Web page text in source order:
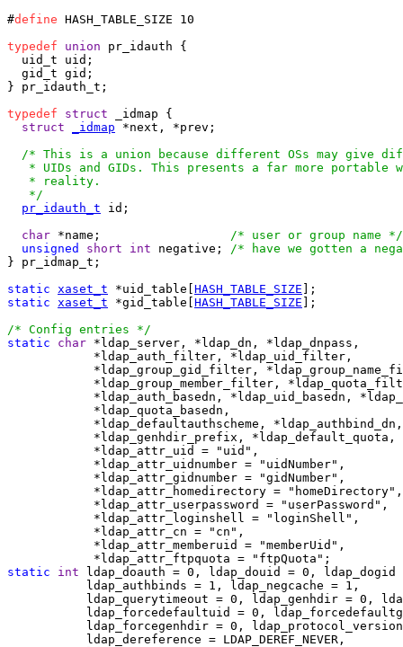
#define HASH_TABLE_SIZE 10
typedef
union pr_idauth {
  uid_t uid;
} pr_idauth_t;
typedef
struct _idmap {
struct
_idmap *next, *prev;
/* This is a union because different OSs may give
* UIDs and GIDs. This presents a far more portable
   * reality.
   */
pr_idauth_t id;
char *name; /* user or group name */
unsigned
short int negative; /* have we gotten a
} pr_idmap_t;
static xaset_t *uid_table[ HASH_TABLE_SIZE
static xaset_t *gid_table[ HASH_TABLE_SIZE ];
/* Config entries */
static
char *ldap_server, *ldap_dn, *ldap_dnpass,
            *ldap_auth_filter, *ldap_uid_filter,
*ldap_group_gid_filter,
*ldap_group_member_filter,
*ldap_auth_basedn, *ldap_uid_basedn,
            *ldap_quota_basedn,
            *ldap_defaultauthscheme, *ldap_authbind_dn,
            *ldap_genhdir_prefix, *ldap_default_quota,
            *ldap_attr_uid = "uid",
            *ldap_attr_uidnumber = "uidNumber",
            *ldap_attr_gidnumber = "gidNumber",
            *ldap_attr_homedirectory = "homeDirectory",
            *ldap_attr_userpassword = "userPassword",
            *ldap_attr_loginshell = "loginShell",
            *ldap_attr_cn = "cn",
            *ldap_attr_memberuid = "memberUid",
static
int ldap_doauth = 0, ldap_douid = 0,
           ldap_authbinds = 1, ldap_negcache = 1,
ldap_querytimeout = 0, ldap_genhdir = 0,
ldap_forcedefaultuid = 0,
ldap_forcegenhdir = 0,
           ldap_dereference = LDAP_DEREF_NEVER,